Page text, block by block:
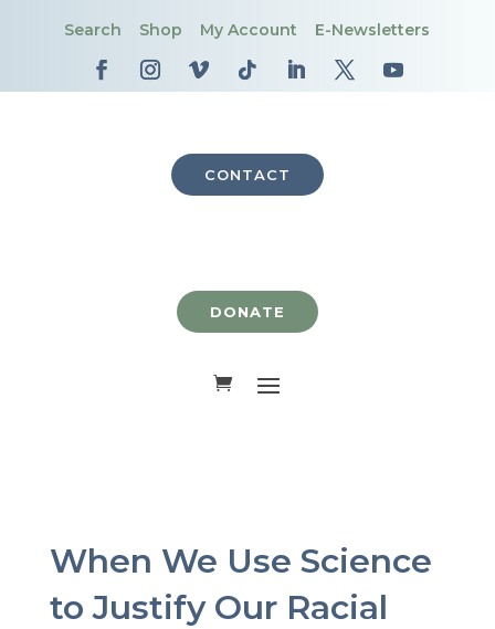
Search Shop My Account E-Newsletters
CONTACT
DONATE
When We Use Science
to Justify Our Racial